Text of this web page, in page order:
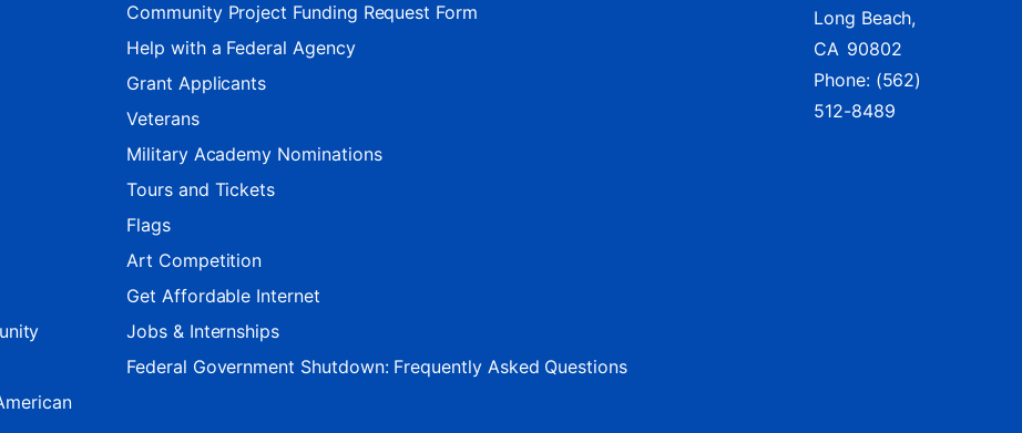
Community Project Funding Request Form
Help with a Federal Agency
Grant Applicants
Veterans
Military Academy Nominations
Tours and Tickets
Flags
Art Competition
Get Affordable Internet
Jobs & Internships
Federal Government Shutdown: Frequently Asked Questions
Long Beach,
CA90802
Phone: (562)
512-8489